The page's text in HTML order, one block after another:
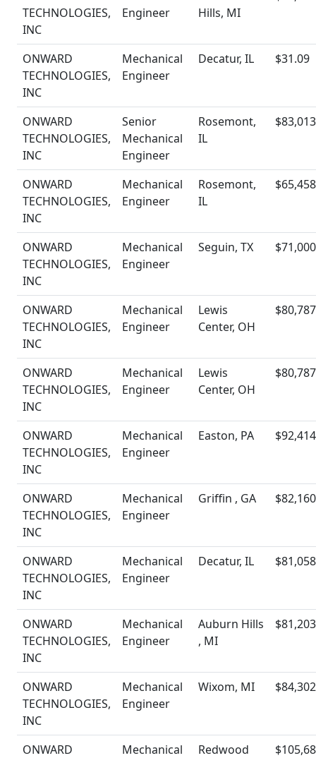
TECHNOLOGIES,
INC
Engineer
Hills, MI
ONWARD
TECHNOLOGIES,
INC
Mechanical
Engineer
Decatur, IL $31.09
ONWARD
TECHNOLOGIES,
INC
Senior
Mechanical
Engineer
Rosemont,
IL
ONWARD
TECHNOLOGIES,
INC
Mechanical
Engineer
Rosemont,
IL
ONWARD
TECHNOLOGIES,
INC
Mechanical
Engineer
Seguin, TX
ONWARD
TECHNOLOGIES,
INC
Mechanical
Engineer
Lewis
Center, OH
ONWARD
TECHNOLOGIES,
INC
Mechanical
Engineer
Lewis
Center, OH
ONWARD
TECHNOLOGIES,
INC
Mechanical
Engineer
Easton, PA
ONWARD
TECHNOLOGIES,
INC
Mechanical
Engineer
Griffin , GA
ONWARD
TECHNOLOGIES,
INC
Mechanical
Engineer
Decatur, IL
ONWARD
TECHNOLOGIES,
INC
Mechanical
Engineer
Auburn Hills
, MI
ONWARD
TECHNOLOGIES,
INC
Mechanical
Engineer
Wixom, MI
ONWARD
Mechanical
Redwood